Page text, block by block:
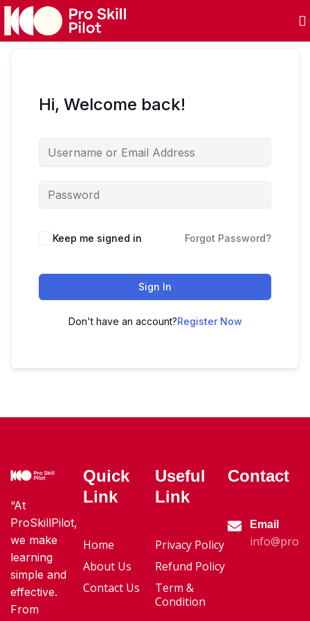
Hi, Welcome back!
Keep me signed in Forgot Password?
Sign In
Don't have an account?Register Now
“At
ProSkillPilot,
we make
learning
simple and
effective.
From
Quick
Link
Home
About Us
Contact Us
Useful
Link
Privacy Policy
Refund Policy
Term &
Condition
Contact
Email